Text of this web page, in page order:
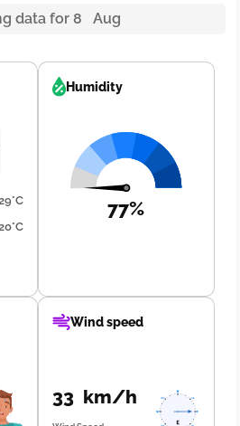
data for 8 Aug
Humidity
77%
Wind speed
33 km/h